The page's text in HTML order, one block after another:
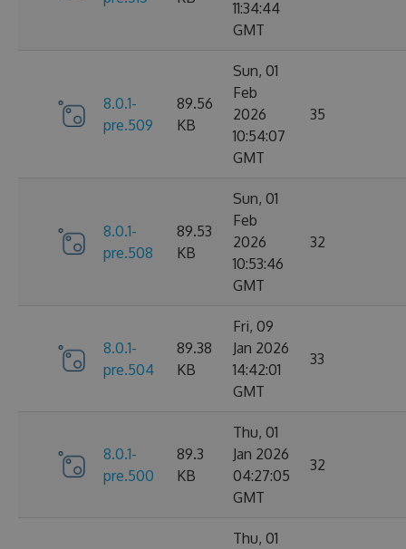
11:34:44
GMT
8.0.1-
pre.509
89.56
KB
Sun, 01
Feb
2026
10:54:07
GMT
35
8.0.1-
pre.508
89.53
KB
Sun, 01
Feb
2026
10:53:46
GMT
32
8.0.1-
pre.504
89.38
KB
Fri, 09
Jan 2026
14:42:01
GMT
33
8.0.1-
pre.500
89.3
KB
Thu, 01
Jan 2026
04:27:05
GMT
32
Thu, 01